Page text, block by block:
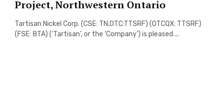
Project, Northwestern Ontario
Tartisan Nickel Corp. (CSE: TN,OTC:TTSRF) (OTCQX: TTSRF)
(FSE: 8TA) (‘Tartisan’, or the ‘Company’) is pleased ...